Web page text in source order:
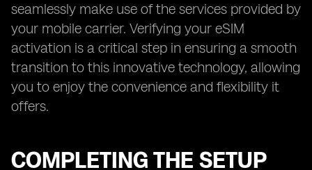
seamlessly make use of the services provided by
your mobile carrier. Verifying your eSIM
activation is a critical step in ensuring a smooth
transition to this innovative technology, allowing
you to enjoy the convenience and flexibility it
offers.
COMPLETING THE SETUP